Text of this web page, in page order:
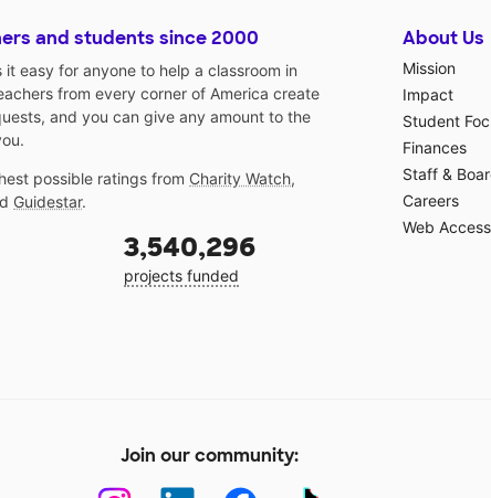
and students since 2000
it easy for anyone to help a classroom in
from every corner of America create
and you can give any amount to the
possible ratings from Charity Watch,
Guidestar.
3,540,296
projects funded
About Us
Mission
Impact
Student
Finances
Staff &
Careers
Web
Join our community: